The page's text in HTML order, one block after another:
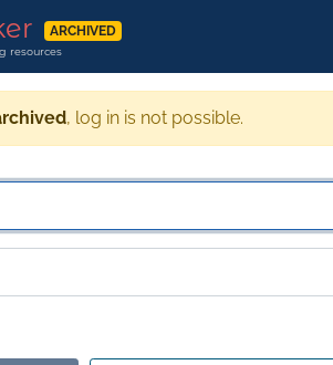
ARCHIVED
resources
, log in is not possible.